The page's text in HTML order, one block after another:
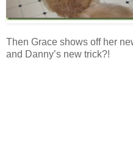
Then Grace shows off her
and Danny’s new trick?!